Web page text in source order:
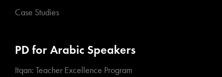
Case Studies
PD for Arabic Speakers
Itqan: Teacher Excellence Program